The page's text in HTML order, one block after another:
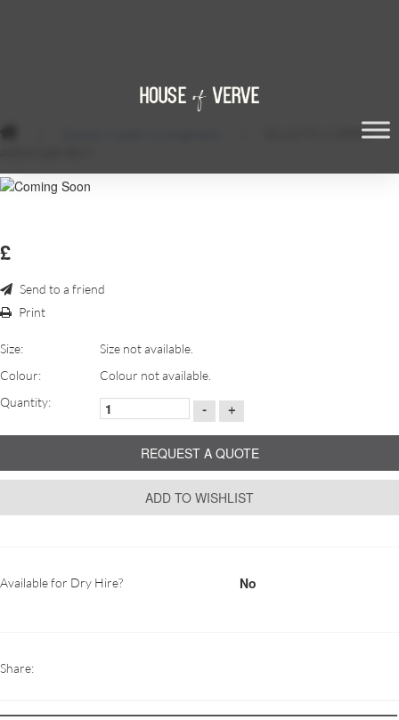
ECLSCTIC COPPER
£
Send to a friend
Print
Size:
Size not available.
Colour:
Colour not available.
Quantity:
- +
REQUEST A QUOTE
ADD TO WISHLIST
Available for Dry Hire? No
Share: